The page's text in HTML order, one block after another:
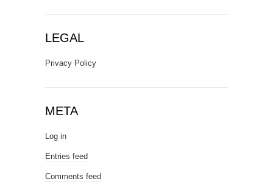
LEGAL
Privacy Policy
META
Log in
Entries feed
Comments feed